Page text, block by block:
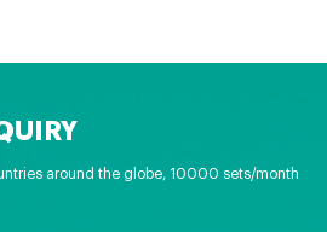
around the globe, 10000 sets/month